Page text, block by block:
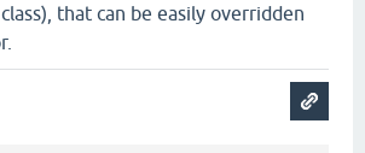
that can be easily overridden